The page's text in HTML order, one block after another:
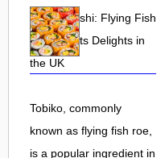
Tobiko Sushi: Flying Fish
Roe and Its Delights in
the UK
Tobiko, commonly
known as flying fish roe,
is a popular ingredient in